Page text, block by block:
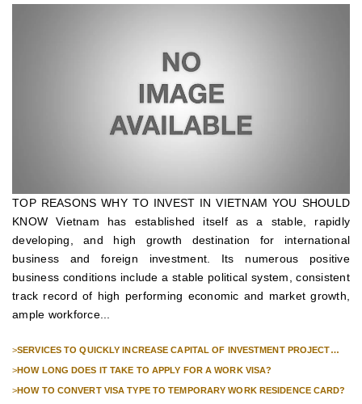
TOP REASONS WHY TO INVEST IN VIETNAM YOU SHOULD
KNOW Vietnam has established itself as a stable, rapidly
developing, and high growth destination for international
business and foreign investment. Its numerous positive
business conditions include a stable political system, consistent
track record of high performing economic and market growth,
ample workforce...
>SERVICES TO QUICKLY INCREASE CAPITAL OF INVESTMENT PROJECT
>HOW LONG DOES IT TAKE TO APPLY FOR A WORK VISA?
>HOW TO CONVERT VISA TYPE TO TEMPORARY WORK RESIDENCE CARD?